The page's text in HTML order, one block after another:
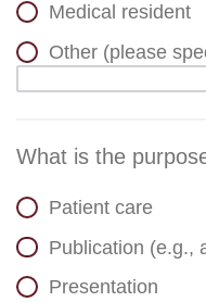
Medical resident
Other (please
What is the
Patient care
Publication (e.g.,
Presentation